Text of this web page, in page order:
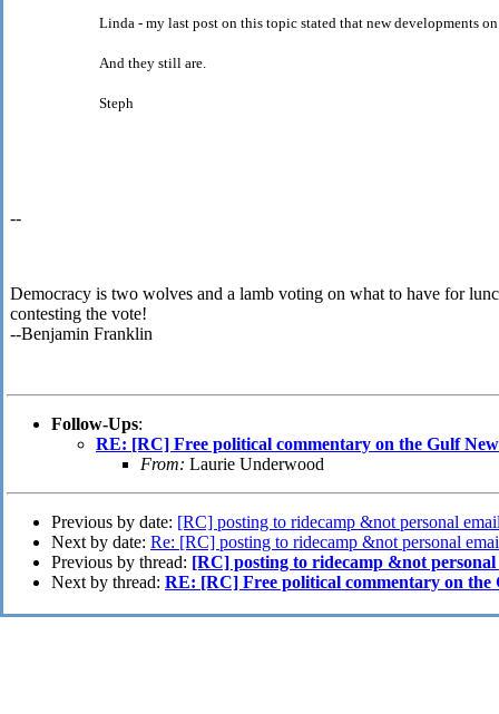
Linda - my last post on this topic stated that new developments
And they still are.
Steph
--
Democracy is two wolves and a lamb voting on what to have for
contesting the vote!
--Benjamin Franklin
Follow-Ups:
RE: [RC] Free political commentary on the Gulf
From: Laurie Underwood
Previous by date: [RC] posting to ridecamp &not personal
Next by date: Re: [RC] posting to ridecamp &not personal
Previous by thread: [RC] posting to ridecamp &not personal
Next by thread: RE: [RC] Free political commentary on the